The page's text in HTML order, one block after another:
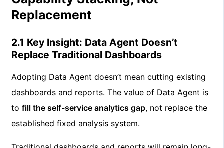
Replacement
2.1 Key Insight: Data Agent Doesn’t
Replace Traditional Dashboards
Adopting Data Agent doesn’t mean cutting existing
dashboards and reports. The value of Data Agent is
tofill the self-service analytics gap, not replace the
established fixed analysis system.